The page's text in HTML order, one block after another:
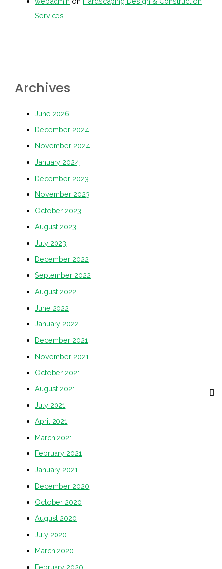
Services
Archives
June 2026
December 2024
November 2024
January 2024
December 2023
November 2023
October 2023
August 2023
July 2023
December 2022
September 2022
August 2022
June 2022
January 2022
December 2021
November 2021
October 2021
August 2021
July 2021
April 2021
March 2021
February 2021
January 2021
December 2020
October 2020
August 2020
July 2020
March 2020
February 2020